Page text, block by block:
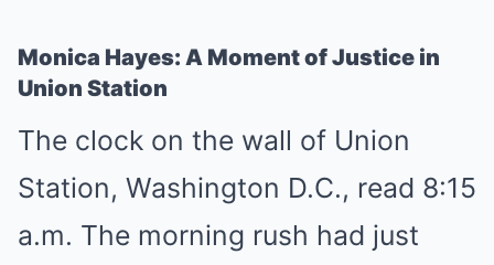
Monica Hayes: A Moment of Justice in
Union Station
The clock on the wall of Union
Station, Washington D.C., read 8:15
a.m. The morning rush had just